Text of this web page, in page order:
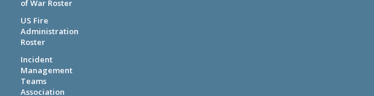
of War Roster
US Fire
Administration
Roster
Incident
Management
Teams
Association